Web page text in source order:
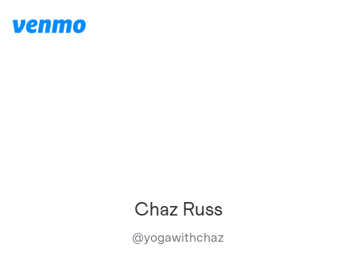
Chaz Russ
@yogawithchaz